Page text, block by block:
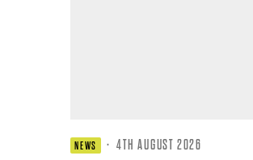
NEWS · 4TH AUGUST 2026